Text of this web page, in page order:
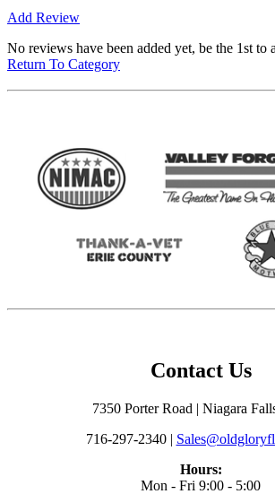
Add Review
No reviews have been added yet, be the 1st to
Return To Category
Contact Us
7350 Porter Road | Niagara
716-297-2340 |
Hours:
Mon - Fri 9:00 - 5:00